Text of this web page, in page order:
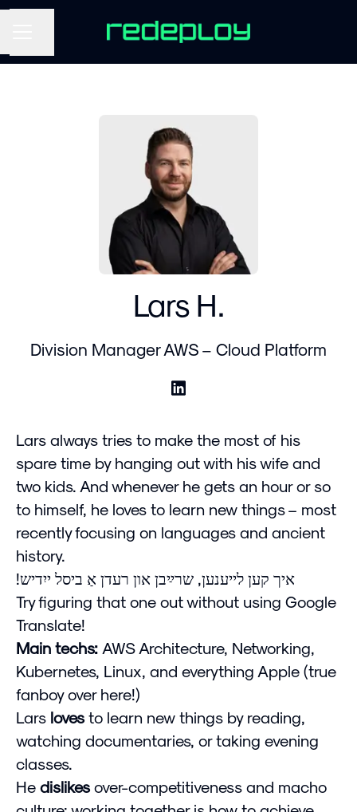
Lars H.
Division Manager AWS – Cloud Platform
Lars always tries to make the most of his
spare time by hanging out with his wife and
two kids. And whenever he gets an hour or so
to himself, he loves to learn new things – most
recently focusing on languages and ancient
history.
!איך קען לייענען, שרײַבן און רעדן אַ ביסל ייִדיש
Try figuring that one out without using Google
Translate!
Main techs: AWS Architecture, Networking,
Kubernetes, Linux, and everything Apple (true
fanboy over here!)
Lars lovesto learn new things by reading,
watching documentaries, or taking evening
classes.
He dislikesover-competitiveness and macho